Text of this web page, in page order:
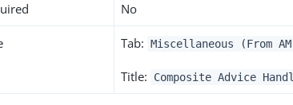
No
Tab: Miscellaneous (From
Title: Composite Advice